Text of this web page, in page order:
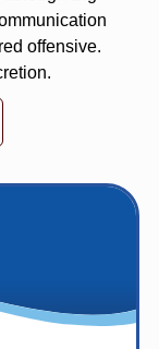
offensive.